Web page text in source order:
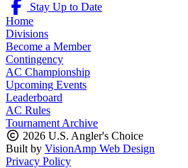
Stay Up to Date
Home
Divisions
Become a Member
Contingency
AC Championship
Upcoming Events
Leaderboard
AC Rules
Tournament Archive
2026 U.S. Angler's Choice
Built by VisionAmp Web Design
Privacy Policy